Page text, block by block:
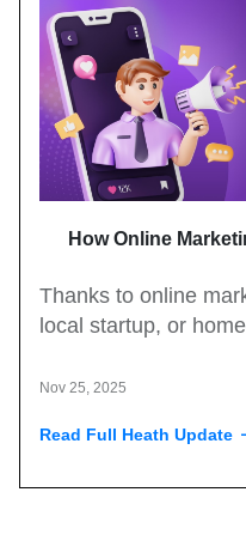
How Online
Thanks to online
local startup, or
Nov 25, 2025
Read Full Heath Update